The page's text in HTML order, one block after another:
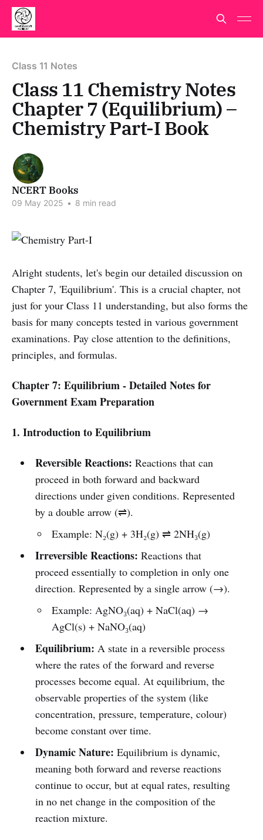
Class 11 Notes
Class 11 Chemistry Notes
Chapter 7 (Equilibrium) –
Chemistry Part-I Book
NCERT Books
09 May 2025 • 8 min read
Alright students, let's begin our detailed discussion on
Chapter 7, 'Equilibrium'. This is a crucial chapter, not
just for your Class 11 understanding, but also forms the
basis for many concepts tested in various government
examinations. Pay close attention to the definitions,
principles, and formulas.
Chapter 7: Equilibrium - Detailed Notes for
Government Exam Preparation
1. Introduction to Equilibrium
Reversible Reactions: Reactions that can
proceed in both forward and backward
directions under given conditions. Represented
by a double arrow (⇌).
Example: N₂(g) + 3H₂(g) ⇌ 2NH₃(g)
Irreversible Reactions: Reactions that
proceed essentially to completion in only one
direction. Represented by a single arrow (→).
Example: AgNO₃(aq) + NaCl(aq) →
AgCl(s) + NaNO₃(aq)
Equilibrium: A state in a reversible process
where the rates of the forward and reverse
processes become equal. At equilibrium, the
observable properties of the system (like
concentration, pressure, temperature, colour)
become constant over time.
Dynamic Nature: Equilibrium is dynamic,
meaning both forward and reverse reactions
continue to occur, but at equal rates, resulting
in no net change in the composition of the
reaction mixture.